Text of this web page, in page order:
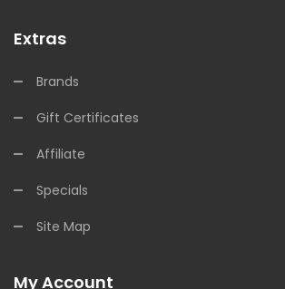
Extras
Brands
Gift Certificates
Affiliate
Specials
Site Map
My Account